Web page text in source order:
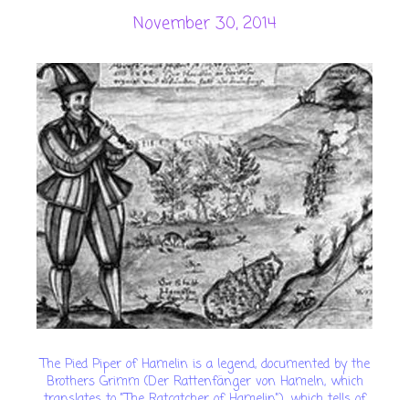
November 30, 2014
The Pied Piper of Hamelin is a legend, documented by the
Brothers Grimm (Der Rattenfänger von Hameln, which